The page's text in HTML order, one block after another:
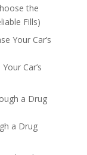
the
Fills)
Car’s
a Drug